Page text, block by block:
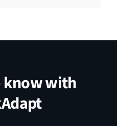
know with